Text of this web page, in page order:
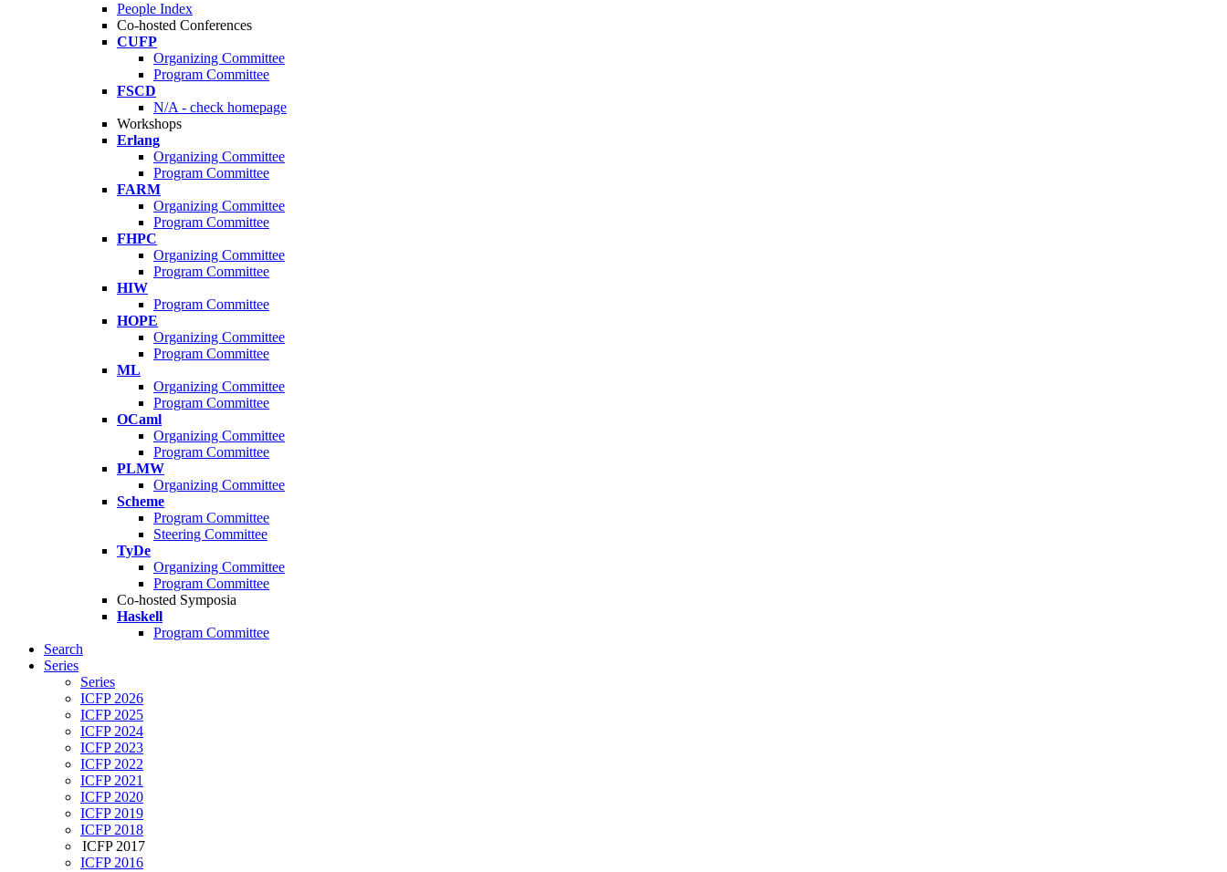
People Index
Co-hosted Conferences
CUFP
Organizing Committee
Program Committee
FSCD
N/A - check homepage
Workshops
Erlang
Organizing Committee
Program Committee
FARM
Organizing Committee
Program Committee
FHPC
Organizing Committee
Program Committee
HIW
Program Committee
HOPE
Organizing Committee
Program Committee
ML
Organizing Committee
Program Committee
OCaml
Organizing Committee
Program Committee
PLMW
Organizing Committee
Scheme
Program Committee
Steering Committee
TyDe
Organizing Committee
Program Committee
Co-hosted Symposia
Haskell
Program Committee
Search
Series
Series
ICFP 2026
ICFP 2025
ICFP 2024
ICFP 2023
ICFP 2022
ICFP 2021
ICFP 2020
ICFP 2019
ICFP 2018
ICFP 2017
ICFP 2016